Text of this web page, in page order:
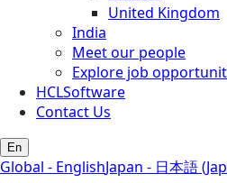
United Kingdom
India
Meet our people
Explore job
HCLSoftware
Contact Us
En
Global - EnglishJapan - 日本語